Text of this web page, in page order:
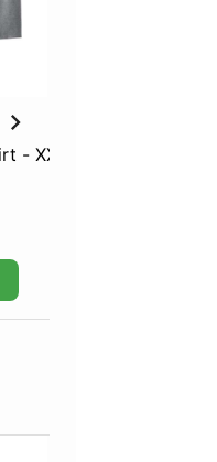
Gray Green Truck T-Shirt - XXL